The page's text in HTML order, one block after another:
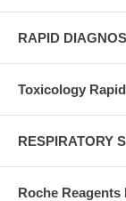
RAPID
Toxicology
RESPIRATORY
Roche